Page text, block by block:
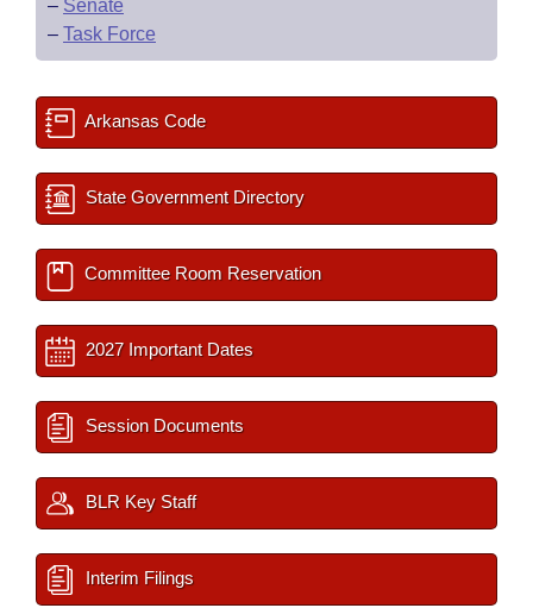
– Senate
– Task Force
Arkansas Code
State Government Directory
Committee Room Reservation
2027 Important Dates
Session Documents
BLR Key Staff
Interim Filings